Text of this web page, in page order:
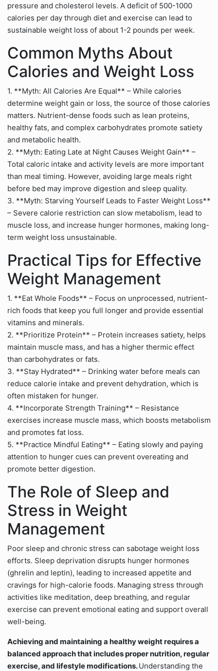
pressure and cholesterol levels. A deficit of 500-1000
calories per day through diet and exercise can lead to
sustainable weight loss of about 1-2 pounds per week.
Common Myths About
Calories and Weight Loss
1. **Myth: All Calories Are Equal** – While calories
determine weight gain or loss, the source of those calories
matters. Nutrient-dense foods such as lean proteins,
healthy fats, and complex carbohydrates promote satiety
and metabolic health.
2. **Myth: Eating Late at Night Causes Weight Gain** –
Total caloric intake and activity levels are more important
than meal timing. However, avoiding large meals right
before bed may improve digestion and sleep quality.
3. **Myth: Starving Yourself Leads to Faster Weight Loss**
– Severe calorie restriction can slow metabolism, lead to
muscle loss, and increase hunger hormones, making long-
term weight loss unsustainable.
Practical Tips for Effective
Weight Management
1. **Eat Whole Foods** – Focus on unprocessed, nutrient-
rich foods that keep you full longer and provide essential
vitamins and minerals.
2. **Prioritize Protein** – Protein increases satiety, helps
maintain muscle mass, and has a higher thermic effect
than carbohydrates or fats.
3. **Stay Hydrated** – Drinking water before meals can
reduce calorie intake and prevent dehydration, which is
often mistaken for hunger.
4. **Incorporate Strength Training** – Resistance
exercises increase muscle mass, which boosts metabolism
and promotes fat loss.
5. **Practice Mindful Eating** – Eating slowly and paying
attention to hunger cues can prevent overeating and
promote better digestion.
The Role of Sleep and
Stress in Weight
Management
Poor sleep and chronic stress can sabotage weight loss
efforts. Sleep deprivation disrupts hunger hormones
(ghrelin and leptin), leading to increased appetite and
cravings for high-calorie foods. Managing stress through
activities like meditation, deep breathing, and regular
exercise can prevent emotional eating and support overall
well-being.
Achieving and maintaining a healthy weight requires a
balanced approach that includes proper nutrition, regular
exercise, and lifestyle modifications.Understanding the